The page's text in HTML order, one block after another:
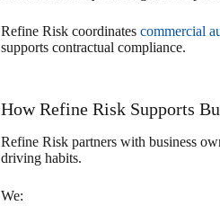
Refine Risk coordinates commercial
supports contractual compliance.
How Refine Risk Supports
Refine Risk partners with business
driving habits.
We: